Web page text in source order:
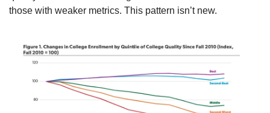
those with weaker metrics. This pattern isn’t new.